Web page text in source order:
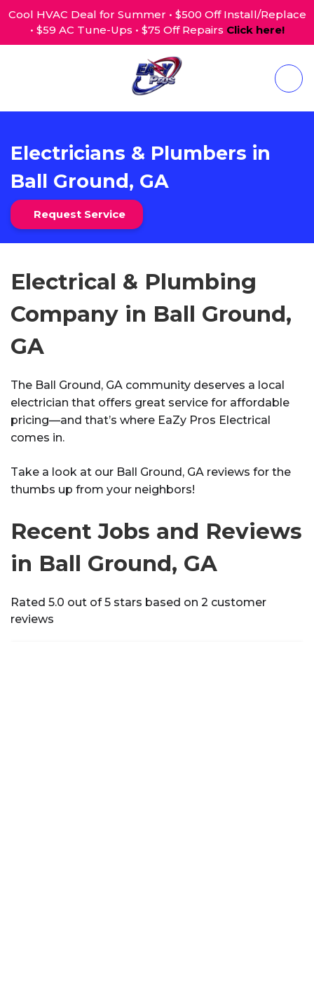
Cool HVAC Deal for Summer • $500 Off Install/Replace
• $59 AC Tune-Ups • $75 Off Repairs Click here!
Electricians & Plumbers in
Ball Ground, GA
Request Service
Electrical & Plumbing
Company in Ball Ground,
GA
The Ball Ground, GA community deserves a local
electrician that offers great service for affordable
pricing—and that’s where EaZy Pros Electrical
comes in.
Take a look at our Ball Ground, GA reviews for the
thumbs up from your neighbors!
Recent Jobs and Reviews
in Ball Ground, GA
Rated 5.0 out of 5 stars based on 2 customer
reviews